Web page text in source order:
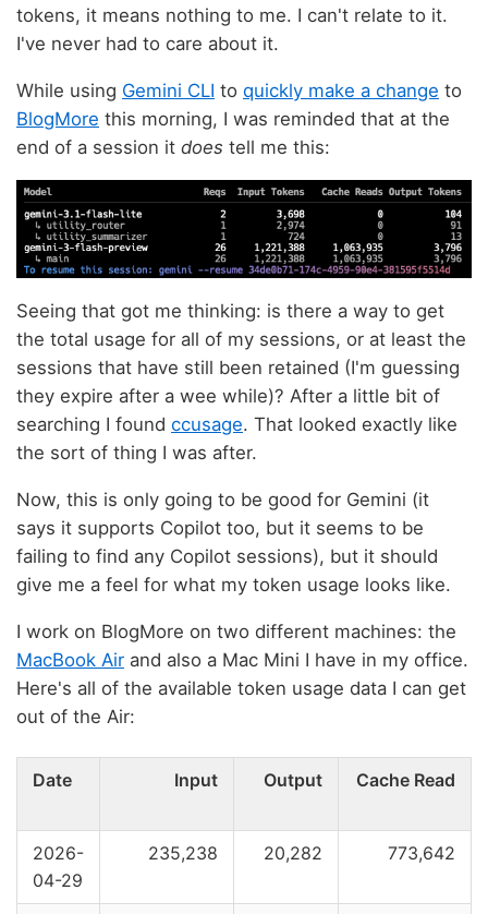
tokens, it means nothing to me. I can't relate to it.
I've never had to care about it.
While using Gemini CLI to quickly make a change to
BlogMore this morning, I was reminded that at the
end of a session it does tell me this:
Seeing that got me thinking: is there a way to get
the total usage for all of my sessions, or at least the
sessions that have still been retained (I'm guessing
they expire after a wee while)? After a little bit of
searching I found ccusage. That looked exactly like
the sort of thing I was after.
Now, this is only going to be good for Gemini (it
says it supports Copilot too, but it seems to be
failing to find any Copilot sessions), but it should
give me a feel for what my token usage looks like.
I work on BlogMore on two different machines: the
MacBook Air and also a Mac Mini I have in my office.
Here's all of the available token usage data I can get
out of the Air:
Date Input Output Cache Read
2026-
04-29
235,238 20,282 773,642